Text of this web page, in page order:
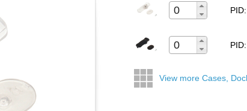
View more Cases,